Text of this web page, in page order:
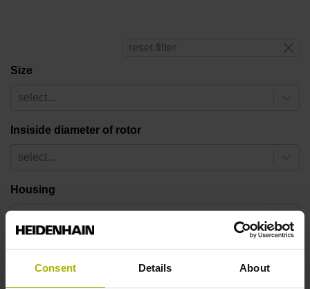
Consent Details About
reset filter
Size
select...
Insiside diameter of rotor
select...
Housing
Number of pole pairs